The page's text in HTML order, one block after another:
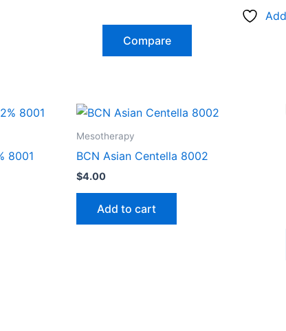
Compare
8001
Mesotherapy
BCN Asian Centella 8002
$4.00
Add to cart